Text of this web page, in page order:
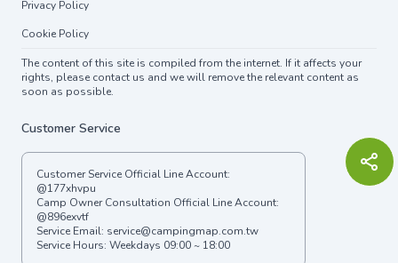
Privacy Policy
Cookie Policy
The content of this site is compiled from the internet. If it affects your
rights, please contact us and we will remove the relevant content as
soon as possible.
Customer Service
Customer Service Official Line Account:
@177xhvpu
Camp Owner Consultation Official Line Account:
@896exvtf
Service Email: service@campingmap.com.tw
Service Hours: Weekdays 09:00 ~ 18:00